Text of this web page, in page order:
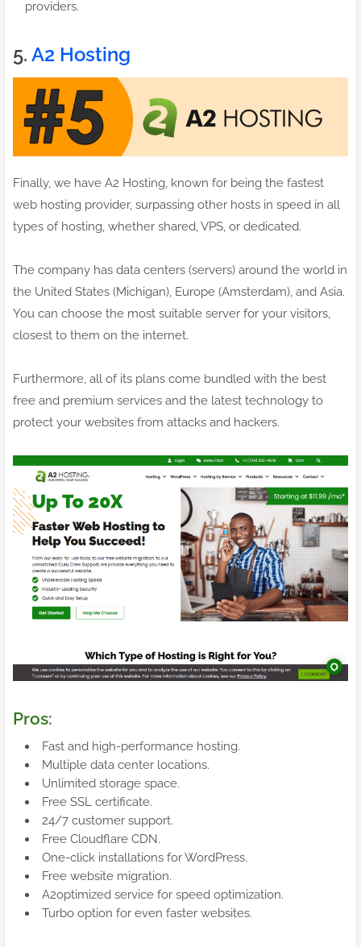
providers.
5. A2 Hosting
Finally, we have A2 Hosting, known for being the fastest
web hosting provider, surpassing other hosts in speed in all
types of hosting, whether shared, VPS, or dedicated.
The company has data centers (servers) around the world in
the United States (Michigan), Europe (Amsterdam), and Asia.
You can choose the most suitable server for your visitors,
closest to them on the internet.
Furthermore, all of its plans come bundled with the best
free and premium services and the latest technology to
protect your websites from attacks and hackers.
Pros:
Fast and high-performance hosting.
Multiple data center locations.
Unlimited storage space.
Free SSL certificate.
24/7 customer support.
Free Cloudflare CDN.
One-click installations for WordPress.
Free website migration.
A2optimized service for speed optimization.
Turbo option for even faster websites.